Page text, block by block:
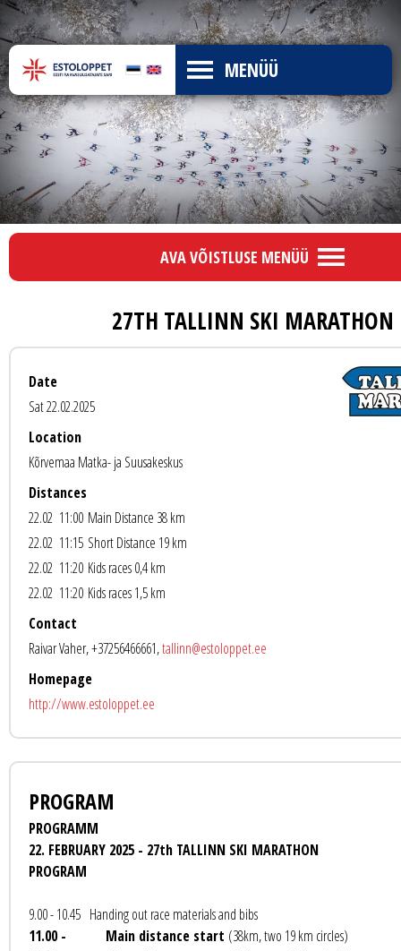
MENÜÜ
AVA VÕISTLUSE MENÜÜ
27TH TALLINN SKI MARATHON
Date
Sat 22.02.2025
Location
Kõrvemaa Matka- ja Suusakeskus
Distances
22.02 11:00 Main Distance 38 km
22.02 11:15 Short Distance 19 km
22.02 11:20 Kids races 0,4 km
22.02 11:20 Kids races 1,5 km
Contact
Raivar Vaher, +37256466661,tallinn@estoloppet.ee
Homepage
http://www.estoloppet.ee
PROGRAM
PROGRAMM
22. FEBRUARY 2025 - 27th TALLINN SKI MARATHON
PROGRAM
9.00 - 10.45 Handing out race materials and bibs
11.00 - Main distance start (38km, two 19 km circles)